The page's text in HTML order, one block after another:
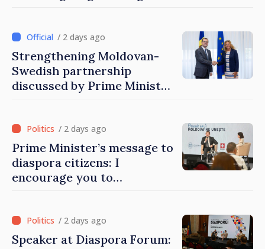
/ 2 days ago
Strengthening Moldovan-
Swedish partnership
discussed by Prime Minister
/ 2 days ago
Prime Minister’s message to
diaspora citizens: I
encourage you to
/ 2 days ago
Speaker at Diaspora Forum: